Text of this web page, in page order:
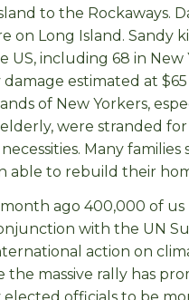
to the Rockaways.
on Long Island. Sandy
US, including 68 in New
estimated at $65
of New Yorkers,
were stranded
Many families
able to rebuild their
ago 400,000 of us
with the UN
action on
the massive rally has